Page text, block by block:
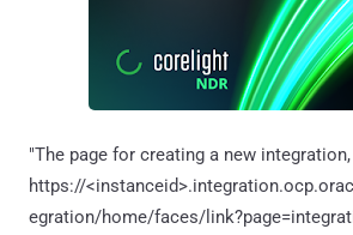
"The page for creating a new
https://
egration/home/faces/